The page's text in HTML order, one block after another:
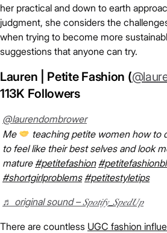
her practical and down to earth
judgment, she considers the
when trying to become more
suggestions that anyone can try.
Lauren | Petite Fashion (
113K Followers
@laurendombrower
Me
teaching petite women how to
to feel like their best selves and look
mature #petitefashion
#shortgirlproblems #petitestyletips
♬ original sound – 𝑆𝑝𝑜𝑡𝑖𝑓𝑦_𝑆𝑝𝑒𝑑𝑈𝑝
There are countless UGC fashion